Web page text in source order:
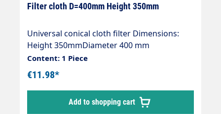
Filter cloth D=400mm Height 350mm
Universal conical cloth filter Dimensions:
Height 350mmDiameter 400 mm
Content: 1 Piece
€11.98*
Add to shopping cart